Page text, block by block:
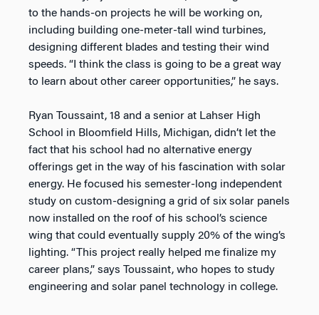
to the hands-on projects he will be working on,
including building one-meter-tall wind turbines,
designing different blades and testing their wind
speeds. “I think the class is going to be a great way
to learn about other career opportunities,” he says.
Ryan Toussaint, 18 and a senior at Lahser High
School in Bloomfield Hills, Michigan, didn’t let the
fact that his school had no alternative energy
offerings get in the way of his fascination with solar
energy. He focused his semester-long independent
study on custom-designing a grid of six solar panels
now installed on the roof of his school’s science
wing that could eventually supply 20% of the wing’s
lighting. “This project really helped me finalize my
career plans,” says Toussaint, who hopes to study
engineering and solar panel technology in college.